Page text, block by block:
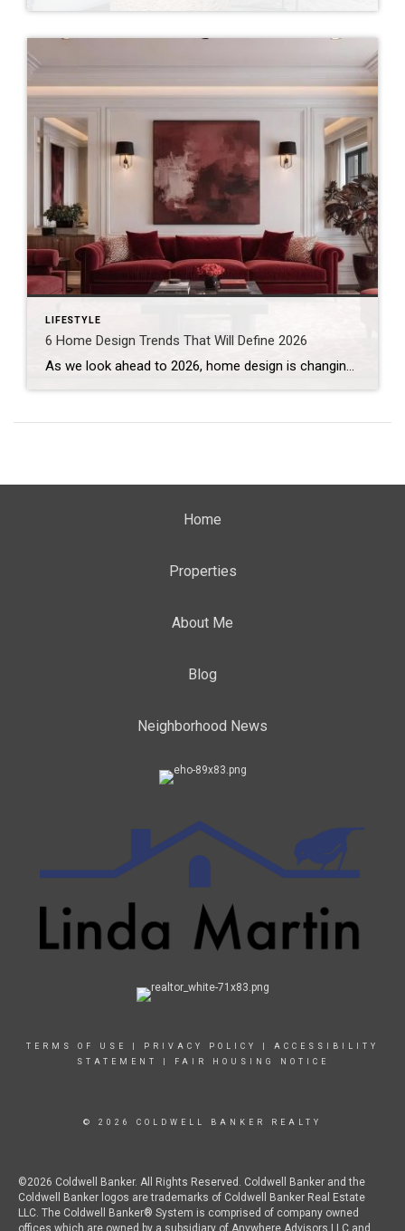
LIFESTYLE
6 Home Design Trends That Will Define 2026
As we look ahead to 2026, home design is changing. Style still matters. However, comfort and intention are now leading the conversation. Recently, Real Simple published a feature on the interior design trends experts predict will define 2026. It closely mirrors what I’m seeing in today’s homes – and where I believe design is headed […]
Home
Properties
About Me
Blog
Neighborhood News
TERMS OF USE PRIVACY POLICY
ACCESSIBILITY
STATEMENT
FAIR HOUSING NOTICE
© 2026 COLDWELL BANKER REALTY
©2026 Coldwell Banker. All Rights Reserved. Coldwell Banker and the
Coldwell Banker logos are trademarks of Coldwell Banker Real Estate
LLC. The Coldwell Banker® System is comprised of company owned